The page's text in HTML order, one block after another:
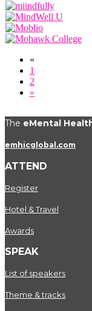
«
1
2
»
The eMental
emhicglobal.com
ATTEND
Register
Hotel & Travel
Awards
SPEAK
List of speakers
Theme & tracks